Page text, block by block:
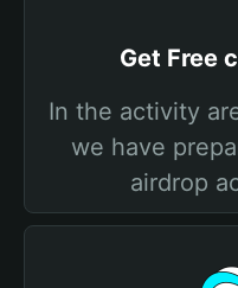
Get Free
In the activity
we have
airdrop